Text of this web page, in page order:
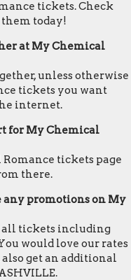
tickets. Check
today!
at My Chemical
unless otherwise
tickets you want
internet.
for My Chemical
Romance tickets page
there.
any promotions on My
all tickets including
would love our rates
also get an additional